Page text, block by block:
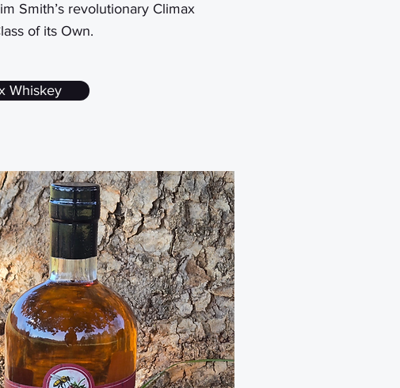
Smith’s revolutionary Climax
of its Own.
Whiskey